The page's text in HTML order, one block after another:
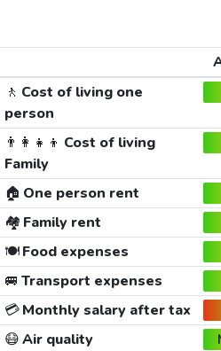
🚶 Cost of living one
person
👨‍👩‍👧‍👦 Cost of living
Family
🏠 One person rent
🏘️ Family rent
🍽️Food expenses
🚐 Transport expenses
💳Monthly salary after tax
😷Air quality